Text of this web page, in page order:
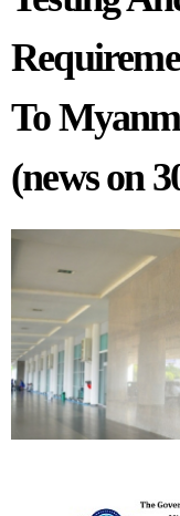
To
(news on